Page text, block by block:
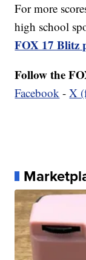
For more
high school
FOX 17 Blitz
Follow the
Facebook -X